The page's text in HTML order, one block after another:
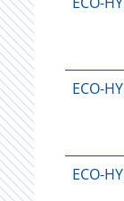
ECO-
ECO-